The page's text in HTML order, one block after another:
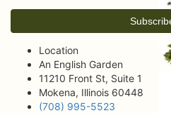
Location
An English Garden
11210 Front St, Suite 1
Mokena, Illinois 60448
(708) 995-5523